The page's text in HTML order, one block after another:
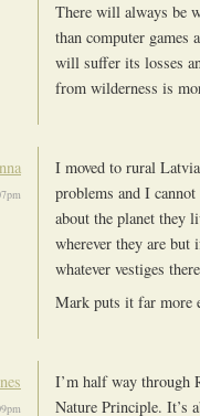
There will always be
than computer
will suffer its losses
from wilderness is
I moved to rural
problems and I
about the planet they
wherever they are but
whatever vestiges
Mark puts it far more
I’m half way through
Nature Principle. It’s